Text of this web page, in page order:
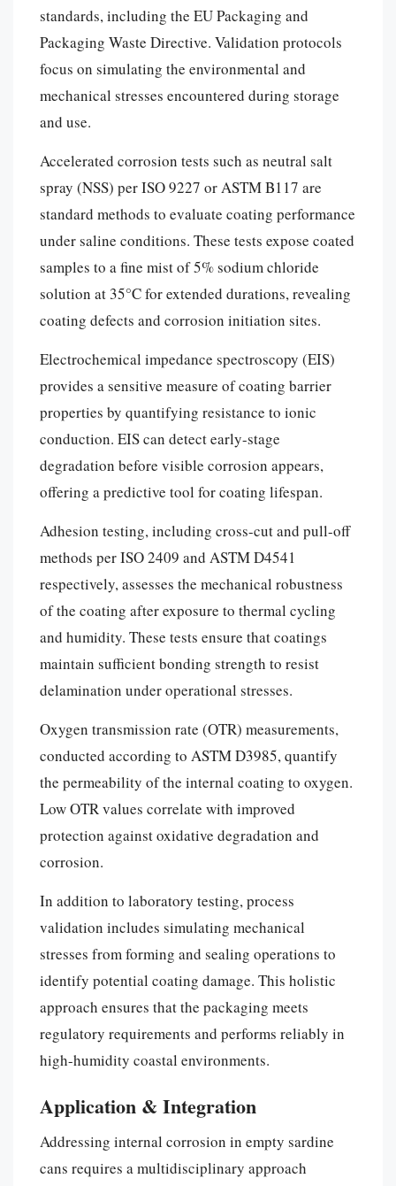
standards, including the EU Packaging and
Packaging Waste Directive. Validation protocols
focus on simulating the environmental and
mechanical stresses encountered during storage
and use.
Accelerated corrosion tests such as neutral salt
spray (NSS) per ISO 9227 or ASTM B117 are
standard methods to evaluate coating performance
under saline conditions. These tests expose coated
samples to a fine mist of 5% sodium chloride
solution at 35°C for extended durations, revealing
coating defects and corrosion initiation sites.
Electrochemical impedance spectroscopy (EIS)
provides a sensitive measure of coating barrier
properties by quantifying resistance to ionic
conduction. EIS can detect early-stage
degradation before visible corrosion appears,
offering a predictive tool for coating lifespan.
Adhesion testing, including cross-cut and pull-off
methods per ISO 2409 and ASTM D4541
respectively, assesses the mechanical robustness
of the coating after exposure to thermal cycling
and humidity. These tests ensure that coatings
maintain sufficient bonding strength to resist
delamination under operational stresses.
Oxygen transmission rate (OTR) measurements,
conducted according to ASTM D3985, quantify
the permeability of the internal coating to oxygen.
Low OTR values correlate with improved
protection against oxidative degradation and
corrosion.
In addition to laboratory testing, process
validation includes simulating mechanical
stresses from forming and sealing operations to
identify potential coating damage. This holistic
approach ensures that the packaging meets
regulatory requirements and performs reliably in
high-humidity coastal environments.
Application & Integration
Addressing internal corrosion in empty sardine
cans requires a multidisciplinary approach